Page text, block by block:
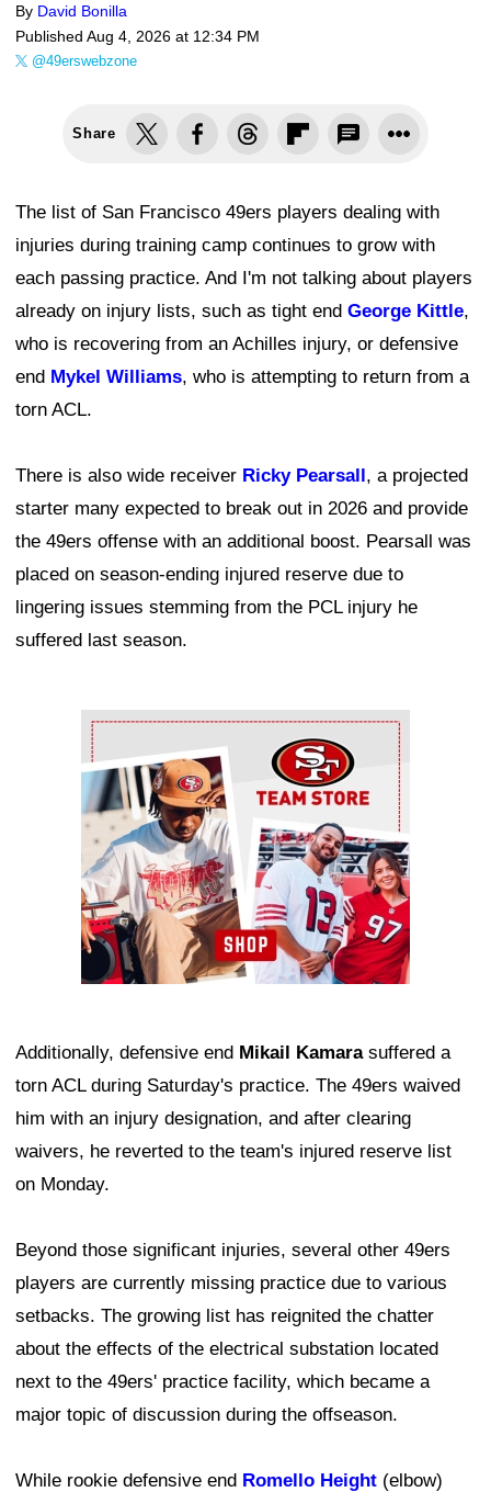
By David Bonilla
Published Aug 4, 2026 at 12:34 PM
@49erswebzone
Share
The list of San Francisco 49ers players dealing with
injuries during training camp continues to grow with
each passing practice. And I'm not talking about players
already on injury lists, such as tight end George Kittle,
who is recovering from an Achilles injury, or defensive
end Mykel Williams, who is attempting to return from a
torn ACL.
There is also wide receiver Ricky Pearsall, a projected
starter many expected to break out in 2026 and provide
the 49ers offense with an additional boost. Pearsall was
placed on season-ending injured reserve due to
lingering issues stemming from the PCL injury he
suffered last season.
Ad Block
Additionally, defensive end Mikail Kamarasuffered a
torn ACL during Saturday's practice. The 49ers waived
him with an injury designation, and after clearing
waivers, he reverted to the team's injured reserve list
on Monday.
Beyond those significant injuries, several other 49ers
players are currently missing practice due to various
setbacks. The growing list has reignited the chatter
about the effects of the electrical substation located
next to the 49ers' practice facility, which became a
major topic of discussion during the offseason.
While rookie defensive end Romello Height (elbow)